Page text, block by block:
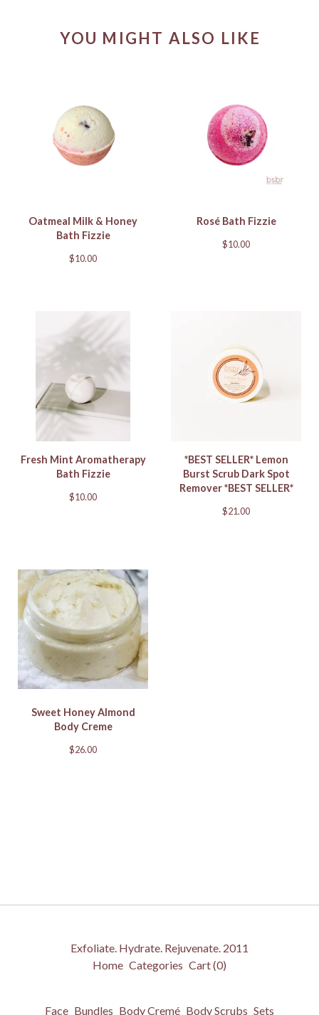
YOU MIGHT ALSO LIKE
Oatmeal Milk & Honey
Bath Fizzie
$10.00
Rosé Bath Fizzie
$10.00
Fresh Mint Aromatherapy
Bath Fizzie
$10.00
*BEST SELLER* Lemon
Burst Scrub Dark Spot
Remover *BEST SELLER*
$21.00
Sweet Honey Almond
Body Creme
$26.00
Exfoliate. Hydrate. Rejuvenate. 2011
Home Categories Cart (0)
Face Bundles Body Cremé Body Scrubs Sets